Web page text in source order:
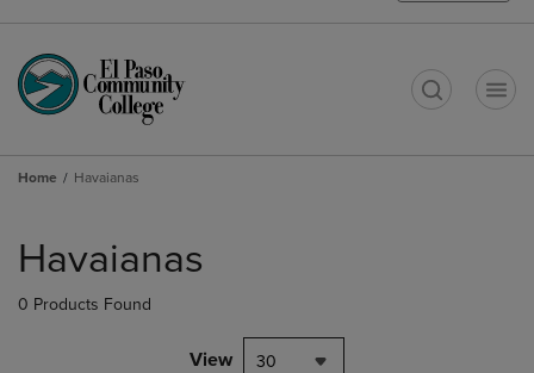
Home Havaianas
products
Havaianas
0 Products Found
View 30